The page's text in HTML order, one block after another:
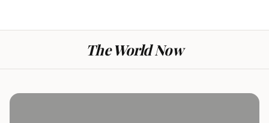
The World Now